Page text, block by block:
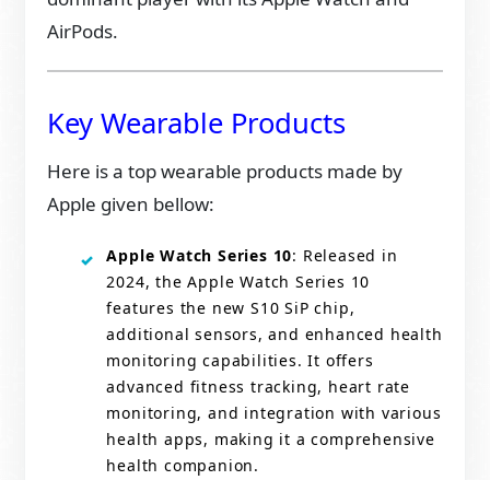
AirPods.
Key Wearable Products
Here is a top wearable products made by
Apple given bellow:
Apple Watch Series 10: Released in
2024, the Apple Watch Series 10
features the new S10 SiP chip,
additional sensors, and enhanced health
monitoring capabilities. It offers
advanced fitness tracking, heart rate
monitoring, and integration with various
health apps, making it a comprehensive
health companion.